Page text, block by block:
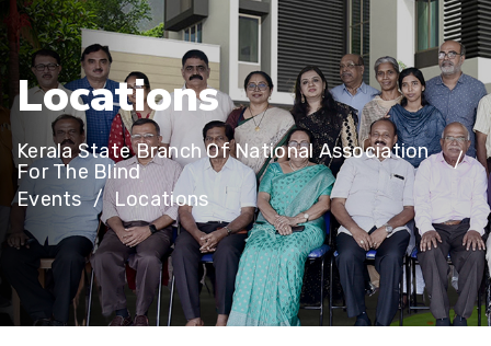
Locations
Kerala State Branch Of National Association
For The Blind
Events
Locations